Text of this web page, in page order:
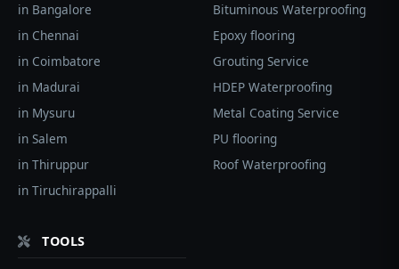
in Bangalore
in Chennai
in Coimbatore
in Madurai
in Mysuru
in Salem
in Thiruppur
in Tiruchirappalli
Bituminous Waterproofing
Epoxy flooring
Grouting Service
HDEP Waterproofing
Metal Coating Service
PU flooring
Roof Waterproofing
TOOLS